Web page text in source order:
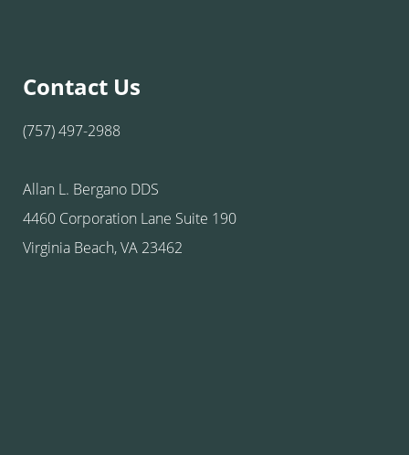
Contact Us
(757) 497-2988
Allan L. Bergano DDS
4460 Corporation Lane Suite 190
Virginia Beach, VA 23462